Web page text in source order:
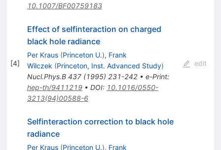
10.1007/BF00759183
[4]
Effect of selfinteraction on charged
black hole radiance
Per Kraus (Princeton U.), Frank
Wilczek (Princeton, Inst. Advanced Study)
Nucl.Phys.B 437(1995) 231-242• e-Print:
hep-th/9411219• DOI: 10.1016/0550-
3213(94)00588-6
edit
Selfinteraction correction to black hole
radiance
Per Kraus (Princeton U.), Frank